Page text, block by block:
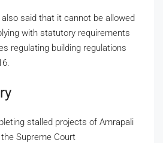
said that it cannot be allowed
with statutory requirements
regulating building regulations
stalled projects of Amrapali
Supreme Court